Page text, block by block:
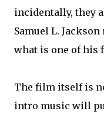
incidentally, they
Samuel L.
what is one of his
The film itself is
intro music will